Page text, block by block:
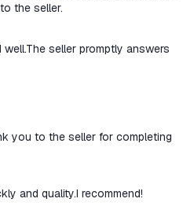
the seller.
seller promptly answers
you to the seller for completing
and quality.I recommend!